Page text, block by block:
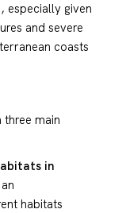
especially given
and severe
coasts
three main
in
habitats